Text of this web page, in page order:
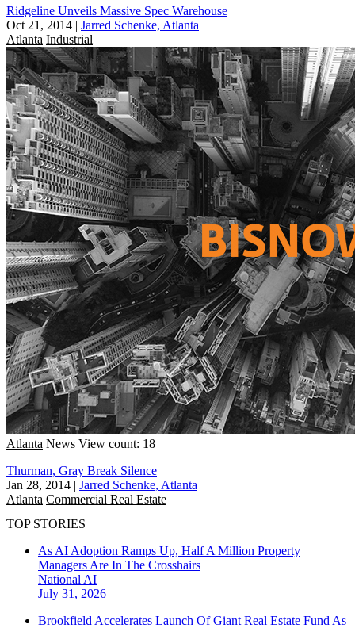
Ridgeline Unveils Massive Spec Warehouse
Oct 21, 2014 | Jarred Schenke, Atlanta
Atlanta Industrial
Atlanta News View count: 18
Thurman, Gray Break Silence
Jan 28, 2014 | Jarred Schenke, Atlanta
Atlanta Commercial Real Estate
TOP STORIES
As AI Adoption Ramps Up, Half A Million Property
Managers Are In The Crosshairs
National AI
July 31, 2026
Brookfield Accelerates Launch Of Giant Real Estate Fund As